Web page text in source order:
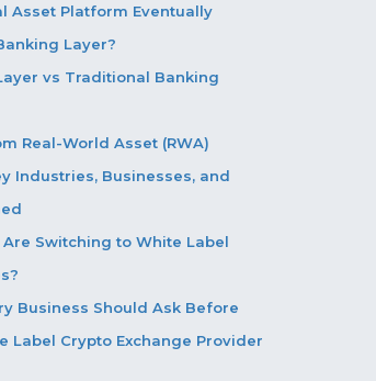
Asset Platform Eventually
Layer?
vs Traditional Banking
Real-World Asset (RWA)
Industries, Businesses, and
Switching to White Label
Business Should Ask Before
Label Crypto Exchange Provider